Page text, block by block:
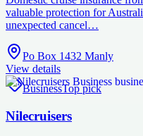
valuable protection for
unexpected cancel…
Po Box 1432 Manly
View details
BusinessTop pick
Nilecruisers